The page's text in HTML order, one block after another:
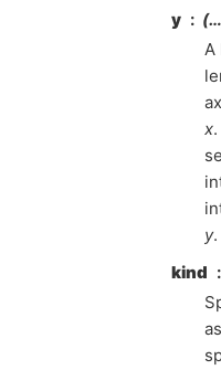
y
A
x
y.
kind